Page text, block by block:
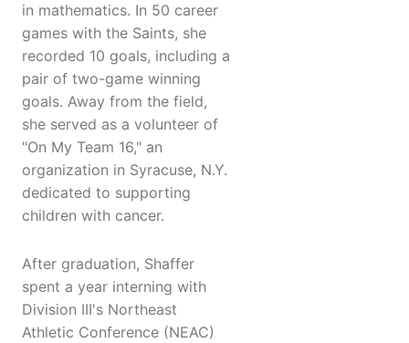
in mathematics. In 50 career
games with the Saints, she
recorded 10 goals, including a
pair of two-game winning
goals. Away from the field,
she served as a volunteer of
"On My Team 16," an
organization in Syracuse, N.Y.
dedicated to supporting
children with cancer.
After graduation, Shaffer
spent a year interning with
Division III's Northeast
Athletic Conference (NEAC)